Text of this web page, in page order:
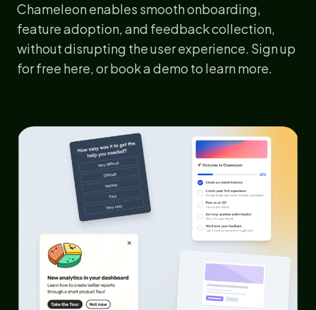
Chameleon enables smooth onboarding,
feature adoption, and feedback collection,
without disrupting the user experience. Sign up
forfree here, orbook a demo to learn more.